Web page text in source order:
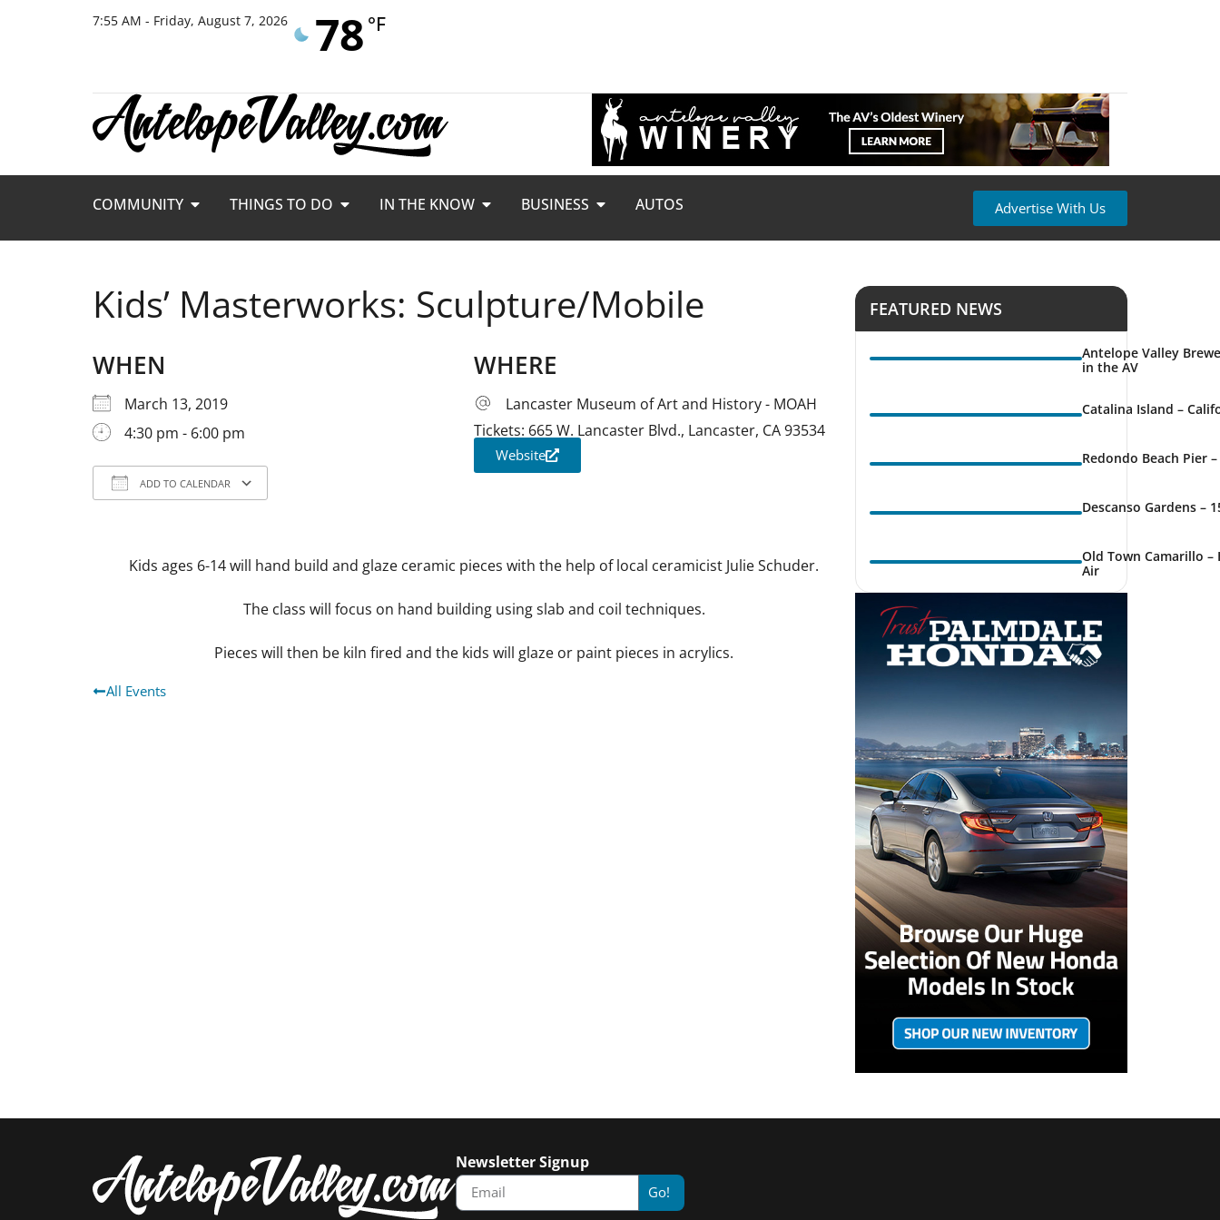
7:55 AM - Friday, August 7, 2026 78 °F
COMMUNITY THINGS TO DO IN THE KNOW BUSINESS AUTOS Advertise With Us
Kids’ Masterworks: Sculpture/Mobile
WHEN
March 13, 2019
4:30 pm - 6:00 pm
ADD TO CALENDAR
WHERE
Lancaster Museum of Art and History - MOAH
Tickets: 665 W. Lancaster Blvd., Lancaster, CA 93534
Website
Kids ages 6-14 will hand build and glaze ceramic pieces with the help of local ceramicist Julie Schuder.
The class will focus on hand building using slab and coil techniques.
Pieces will then be kiln fired and the kids will glaze or paint pieces in acrylics.
All Events
FEATURED NEWS
Antelope Valley
in the AV
Catalina Island –
Redondo Beach Pier
Descanso Gardens –
Old Town Camarillo –
Air
Newsletter Signup
Go!